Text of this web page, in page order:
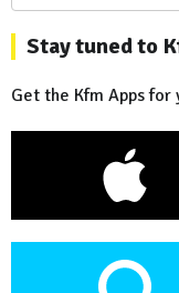
Stay tuned to
Get the Kfm Apps